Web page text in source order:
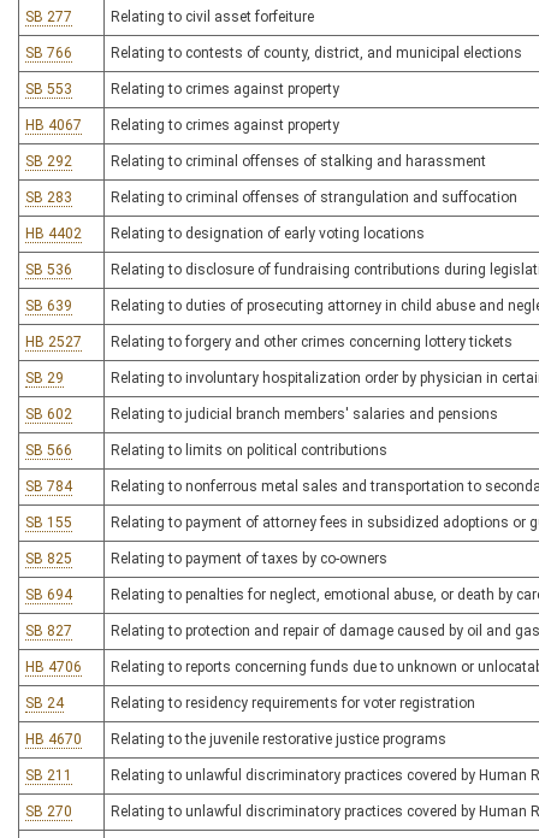
SB 277 Relating to civil asset forfeiture
SB 766 Relating to contests of county, district, and municipal elections
SB 553 Relating to crimes against property
HB 4067 Relating to crimes against property
SB 292 Relating to criminal offenses of stalking and harassment
SB 283 Relating to criminal offenses of strangulation and suffocation
HB 4402 Relating to designation of early voting locations
SB 536 Relating to disclosure of fundraising contributions during
SB 639 Relating to duties of prosecuting attorney in child abuse and
HB 2527 Relating to forgery and other crimes concerning lottery tickets
SB 29 Relating to involuntary hospitalization order by physician in
SB 602 Relating to judicial branch members' salaries and pensions
SB 566 Relating to limits on political contributions
SB 784 Relating to nonferrous metal sales and transportation to
SB 155 Relating to payment of attorney fees in subsidized adoptions or
SB 825 Relating to payment of taxes by co-owners
SB 694 Relating to penalties for neglect, emotional abuse, or death by
SB 827 Relating to protection and repair of damage caused by oil and
HB 4706 Relating to reports concerning funds due to unknown or
SB 24 Relating to residency requirements for voter registration
HB 4670 Relating to the juvenile restorative justice programs
SB 211 Relating to unlawful discriminatory practices covered by Human
SB 270 Relating to unlawful discriminatory practices covered by Human